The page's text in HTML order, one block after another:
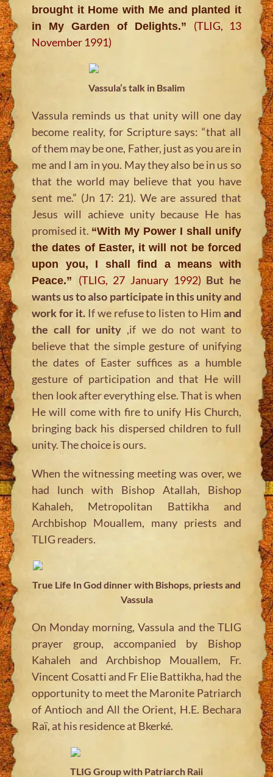
brought it Home with Me and planted it
in My Garden of Delights.” (TLIG, 13
November 1991)
Vassula’s talk in Bsalim
Vassula reminds us that unity will one day
become reality, for Scripture says:“that all
of them may be one, Father, just as you are in
me and I am in you. May they also be in us so
that the world may believe that you have
sent me.” (Jn 17: 21). We are assured that
Jesus will achieve unity because He has
promised it. “With My Power I shall unify
the dates of Easter, it will not be forced
upon you, I shall find a means with
Peace.” (TLIG, 27 January 1992) But he
wants us to also participate in this unity and
work for it.If we refuse to listen to Him and
the call for unity ,if we do not want to
believe that the simple gesture of unifying
the dates of Easter suffices as a humble
gesture of participation and that He will
then look after everything else. That is when
He will come with fire to unify His Church,
bringing back his dispersed children to full
unity. The choice is ours.
When the witnessing meeting was over, we
had lunch with Bishop Atallah, Bishop
Kahaleh, Metropolitan Battikha and
Archbishop Mouallem, many priests and
TLIG readers.
True Life In God dinner with Bishops, priests and
Vassula
On Monday morning, Vassula and the TLIG
prayer group, accompanied by Bishop
Kahaleh and Archbishop Mouallem, Fr.
Vincent Cosatti and Fr Elie Battikha, had the
opportunity to meet the Maronite Patriarch
of Antioch and All the Orient, H.E. Bechara
Raï, at his residence at Bkerké.
TLIG Group with Patriarch Raii